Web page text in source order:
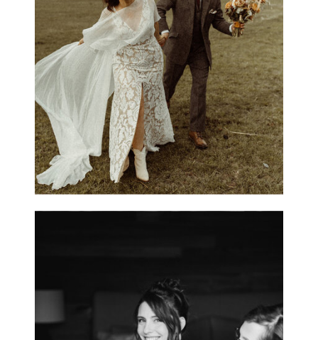
Caitlin & Bill / Private
OPEN
U Ranch, Grand Lake,
Colorado